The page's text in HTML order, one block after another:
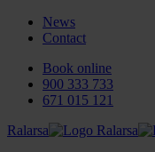
News
Contact
Book online
900 333 733
671 015 121
Ralarsa